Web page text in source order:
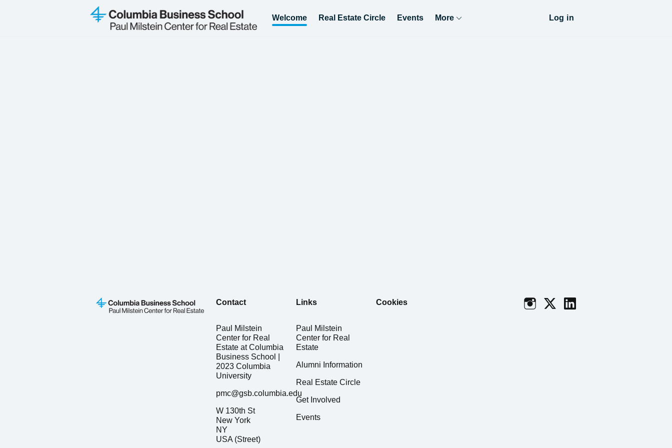
Welcome Real Estate Circle Events More Log in
Contact
Paul Milstein
Center for Real
Estate at Columbia
Business School |
2023 Columbia
University
pmc@gsb.columbia.edu
W 130th St
New York
NY
USA (Street)
Links
Paul Milstein
Center for Real
Estate
Alumni Information
Real Estate Circle
Get Involved
Events
Cookies